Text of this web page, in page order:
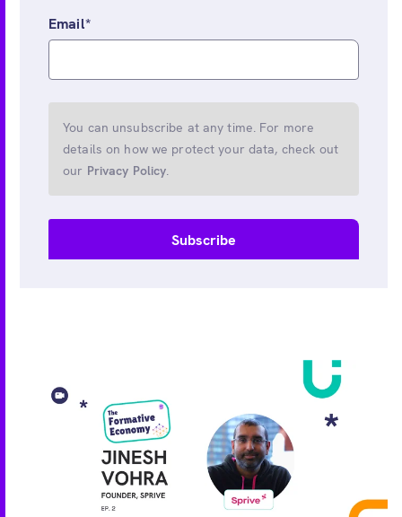
Email*
You can unsubscribe at any time. For more
details on how we protect your data, check out
our Privacy Policy.